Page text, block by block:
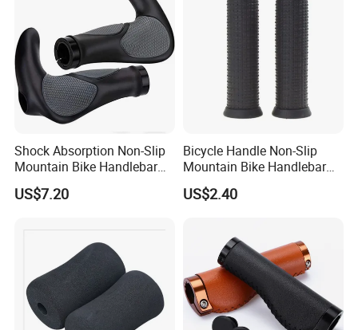
Shock Absorption Non-Slip
Mountain Bike Handlebar
Grips Ci14443
US$7.20
Bicycle Handle Non-Slip
Mountain Bike Handlebar
Universal Black Grip
Wyz20326
US$2.40